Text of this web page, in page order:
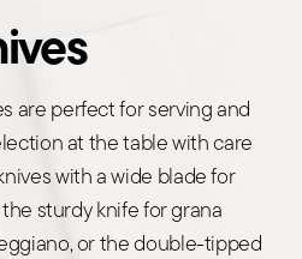
are perfect for serving and
at the table with care
with a wide blade for
sturdy knife for grana
or the double-tipped